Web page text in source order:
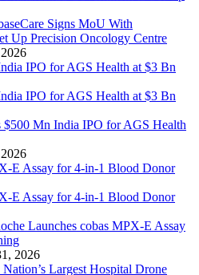
Signs MoU With
Up Precision Oncology Centre
$500 Mn India IPO for AGS Health
Launches cobas MPX-E Assay
2026